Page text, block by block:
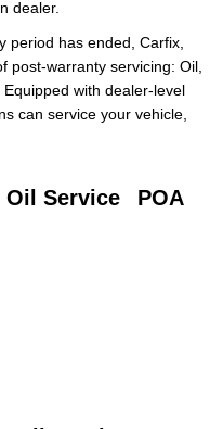
dealer.
period has ended, Carfix,
post-warranty servicing: Oil,
with dealer-level
can service your vehicle,
Oil Service POA